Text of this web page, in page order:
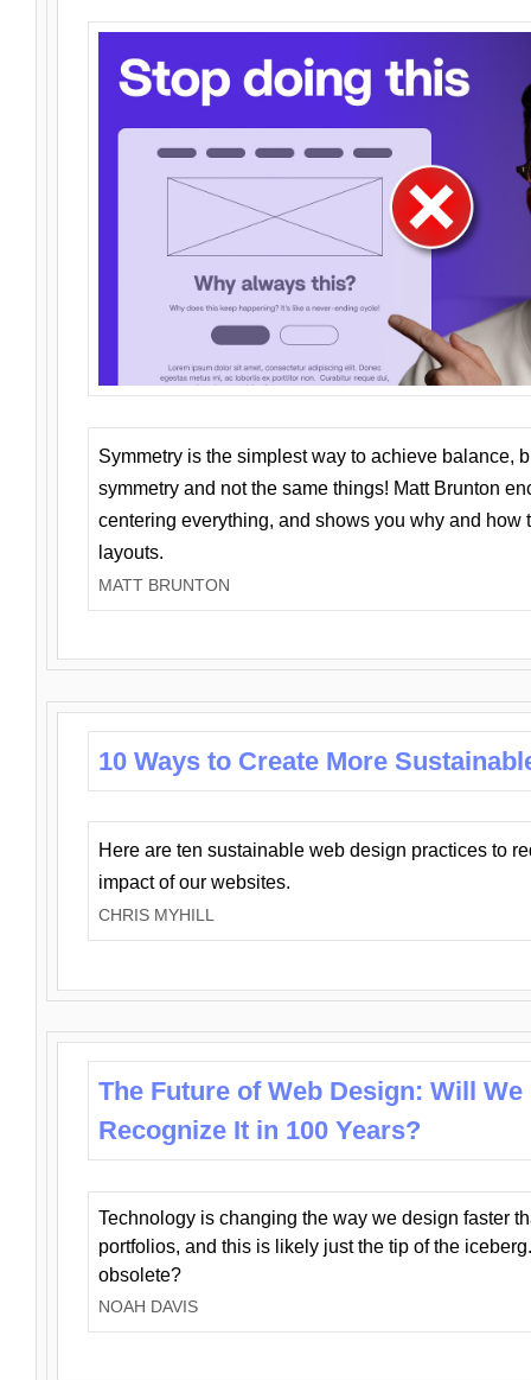
Symmetry is the simplest way to achieve balance,
symmetry and not the same things! Matt Brunton
centering everything, and shows you why and how
layouts.
MATT BRUNTON
10 Ways to Create More
Here are ten sustainable web design practices to
impact of our websites.
CHRIS MYHILL
The Future of Web Design: Will We
Recognize It in 100 Years?
Technology is changing the way we design faster
portfolios, and this is likely just the tip of the
obsolete?
NOAH DAVIS